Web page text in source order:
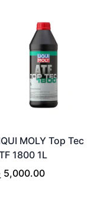
MOLY Top Tec
1800 1L
5,000.00